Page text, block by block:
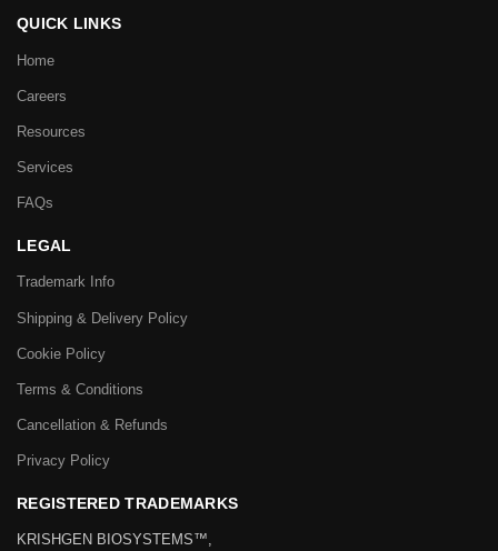
QUICK LINKS
Home
Careers
Resources
Services
FAQs
LEGAL
Trademark Info
Shipping & Delivery Policy
Cookie Policy
Terms & Conditions
Cancellation & Refunds
Privacy Policy
REGISTERED TRADEMARKS
KRISHGEN BIOSYSTEMS™,